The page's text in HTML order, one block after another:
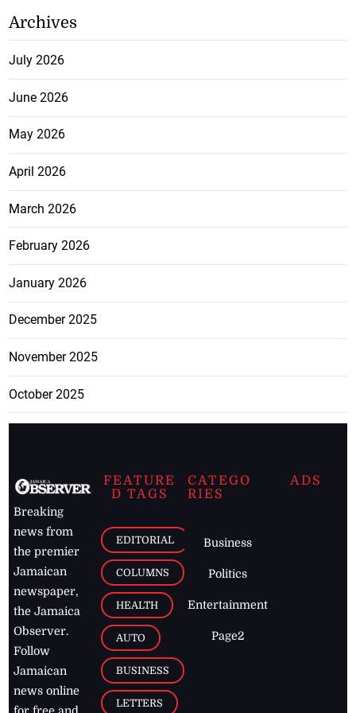
Archives
July 2026
June 2026
May 2026
April 2026
March 2026
February 2026
January 2026
December 2025
November 2025
October 2025
Breaking
news from
the premier
Jamaican
newspaper,
the Jamaica
Observer.
Follow
Jamaican
news online
FEATURE
D TAGS
EDITORIAL
COLUMNS
HEALTH
AUTO
BUSINESS
LETTERS
CATEGO
RIES
Business
Politics
Entertainment
Page2
ADS